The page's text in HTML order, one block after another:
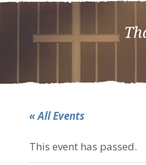
« All Events
This event has passed.